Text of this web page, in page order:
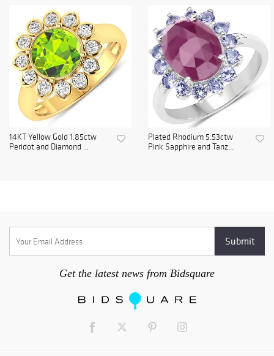
14KT Yellow Gold 1.85ctw
Peridot and Diamond ...
Plated Rhodium 5.53ctw
Pink Sapphire and Tanz...
Get the latest news from Bidsquare